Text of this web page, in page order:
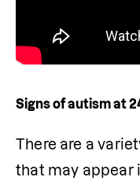
Signs of autism at
There are a
that may appear